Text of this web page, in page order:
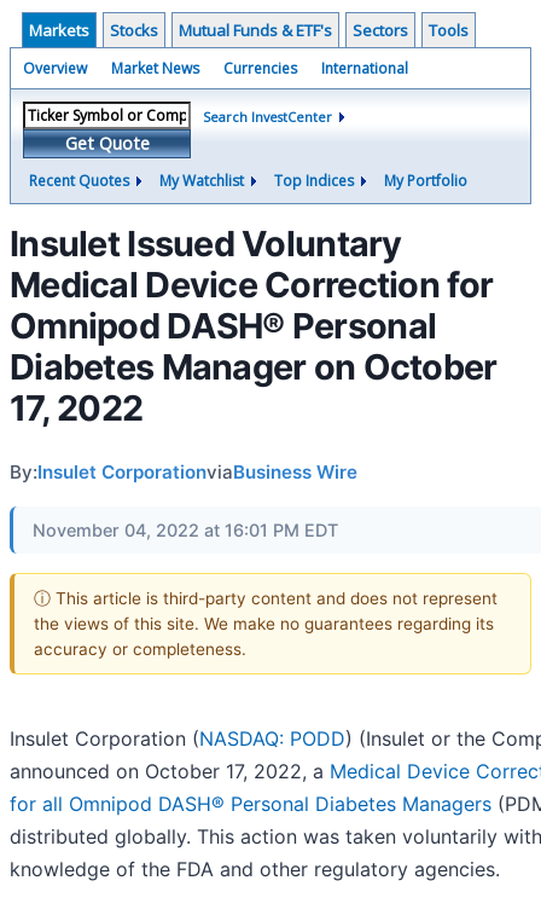
Markets Stocks Mutual Funds & ETF's Sectors Tools
Overview Market News Currencies International
Get Quote
Search InvestCenter
Recent Quotes My Watchlist Top Indices My Portfolio
Insulet Issued Voluntary
Medical Device Correction for
Omnipod DASH® Personal
Diabetes Manager on October
17, 2022
By:Insulet CorporationviaBusiness Wire
November 04, 2022 at 16:01 PM EDT
ⓘ This article is third-party content and does not represent
the views of this site. We make no guarantees regarding its
accuracy or completeness.
Insulet Corporation (NASDAQ: PODD) (Insulet or the
announced on October 17, 2022, a Medical Device
for all Omnipod DASH® Personal Diabetes Managers
distributed globally. This action was taken voluntarily
knowledge of the FDA and other regulatory agencies.